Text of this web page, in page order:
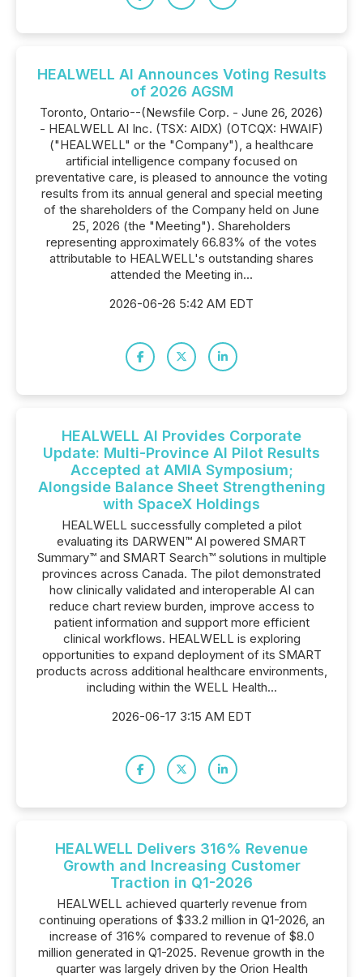
HEALWELL AI Announces Voting Results
of 2026 AGSM
Toronto, Ontario--(Newsfile Corp. - June 26, 2026)
- HEALWELL AI Inc. (TSX: AIDX) (OTCQX: HWAIF)
("HEALWELL" or the "Company"), a healthcare
artificial intelligence company focused on
preventative care, is pleased to announce the voting
results from its annual general and special meeting
of the shareholders of the Company held on June
25, 2026 (the "Meeting"). Shareholders
representing approximately 66.83% of the votes
attributable to HEALWELL's outstanding shares
attended the Meeting in...
2026-06-26 5:42 AM EDT
HEALWELL AI Provides Corporate
Update: Multi-Province AI Pilot Results
Accepted at AMIA Symposium;
Alongside Balance Sheet Strengthening
with SpaceX Holdings
HEALWELL successfully completed a pilot
evaluating its DARWEN™ AI powered SMART
Summary™ and SMART Search™ solutions in multiple
provinces across Canada. The pilot demonstrated
how clinically validated and interoperable AI can
reduce chart review burden, improve access to
patient information and support more efficient
clinical workflows. HEALWELL is exploring
opportunities to expand deployment of its SMART
products across additional healthcare environments,
including within the WELL Health...
2026-06-17 3:15 AM EDT
HEALWELL Delivers 316% Revenue
Growth and Increasing Customer
Traction in Q1-2026
HEALWELL achieved quarterly revenue from
continuing operations of $33.2 million in Q1-2026, an
increase of 316% compared to revenue of $8.0
million generated in Q1-2025. Revenue growth in the
quarter was largely driven by the Orion Health